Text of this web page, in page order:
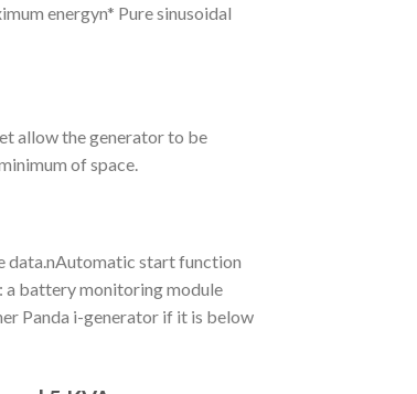
energyn* Pure sinusoidal
allow the generator to be
of space.
data.nAutomatic start function
a battery monitoring module
Panda i-generator if it is below